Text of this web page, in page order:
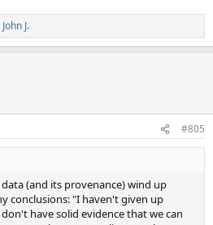
John J.
#805
(and its provenance) wind up
conclusions: "I haven't given up
have solid evidence that we can